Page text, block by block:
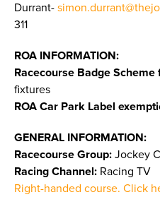
Durrant-
311
ROA INFORMATION:
Racecourse Badge
fixtures
ROA Car Park Label
GENERAL INFORMATION:
Racecourse Group: Jockey
Racing Channel: Racing TV
Right-handed course. Click